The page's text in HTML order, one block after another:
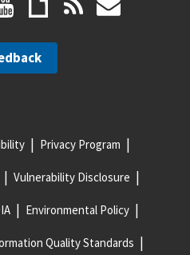
Privacy Program
Vulnerability Disclosure
Environmental Policy
Quality Standards